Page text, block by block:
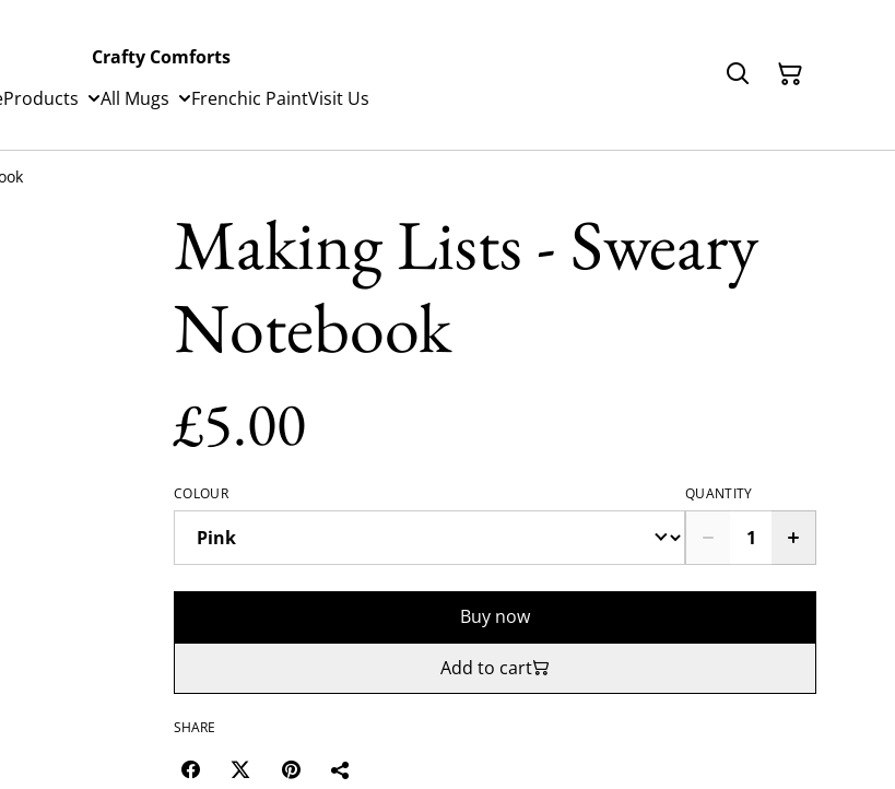
Crafty Comforts
Products All Mugs Frenchic PaintVisit Us
Making Lists - Sweary
Notebook
£5.00
COLOUR QUANTITY
Buy now
Add to cart
SHARE